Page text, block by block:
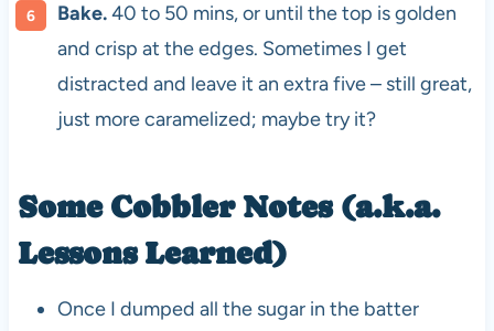
Bake.40 to 50 mins, or until the top is golden
and crisp at the edges. Sometimes I get
distracted and leave it an extra five – still great,
just more caramelized; maybe try it?
Some Cobbler Notes (a.k.a.
Lessons Learned)
Once I dumped all the sugar in the batter